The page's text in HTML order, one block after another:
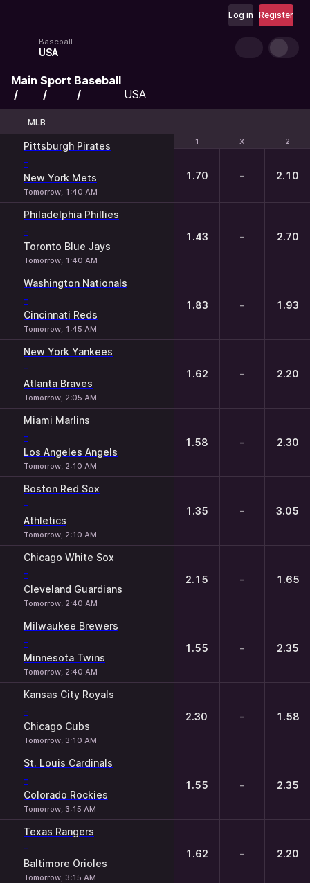
Register
Log in
Baseball
USA
Main Sport Baseball
USA
MLB
1 X 2
Pittsburgh Pirates
-
New York Mets
Tomorrow, 1:40 AM
1 X 2
1.70 - 2.10
Philadelphia Phillies
-
Toronto Blue Jays
Tomorrow, 1:40 AM
1.43 - 2.70
Washington Nationals
-
Cincinnati Reds
Tomorrow, 1:45 AM
1.83 - 1.93
New York Yankees
-
Atlanta Braves
Tomorrow, 2:05 AM
1.62 - 2.20
Miami Marlins
-
Los Angeles Angels
Tomorrow, 2:10 AM
1.58 - 2.30
Boston Red Sox
-
Athletics
Tomorrow, 2:10 AM
1.35 - 3.05
Chicago White Sox
-
Cleveland Guardians
Tomorrow, 2:40 AM
2.15 - 1.65
Milwaukee Brewers
-
Minnesota Twins
Tomorrow, 2:40 AM
1.55 - 2.35
Kansas City Royals
-
Chicago Cubs
Tomorrow, 3:10 AM
2.30 - 1.58
St. Louis Cardinals
-
Colorado Rockies
Tomorrow, 3:15 AM
1.55 - 2.35
Texas Rangers
-
Baltimore Orioles
Tomorrow, 3:15 AM
1.62 - 2.20